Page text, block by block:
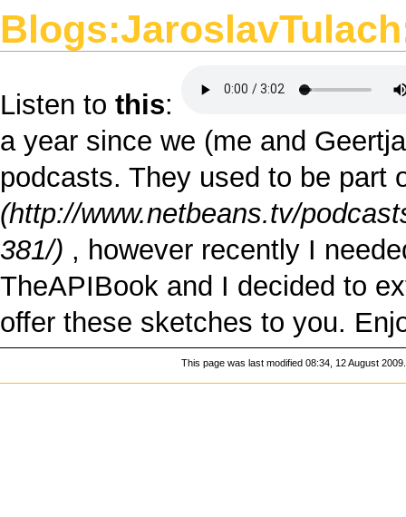
Listen to this:
a year since we (me and
podcasts. They used to be part
, however recently I
TheAPIBook and I decided to
offer these sketches to you.
This page was last modified 08:34, 12 August 2009.